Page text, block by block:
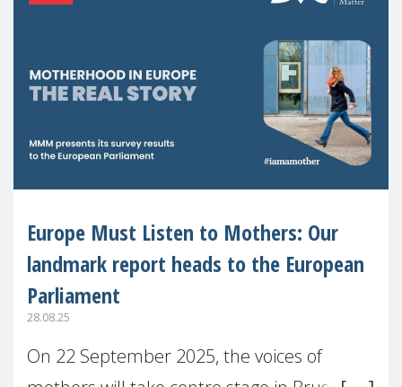
Europe Must Listen to Mothers: Our
landmark report heads to the European
Parliament
28.08.25
On 22 September 2025, the voices of